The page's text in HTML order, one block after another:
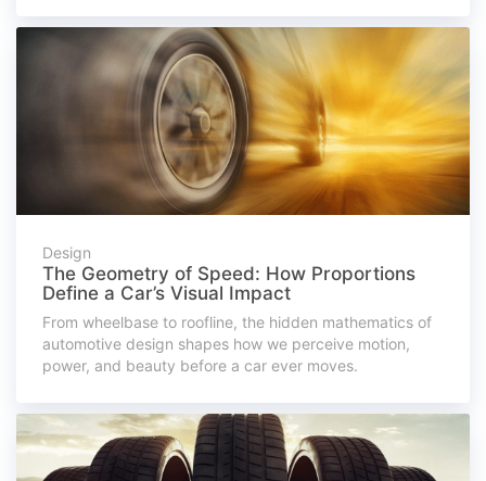
Design
The Geometry of Speed: How Proportions
Define a Car’s Visual Impact
From wheelbase to roofline, the hidden mathematics of
automotive design shapes how we perceive motion,
power, and beauty before a car ever moves.